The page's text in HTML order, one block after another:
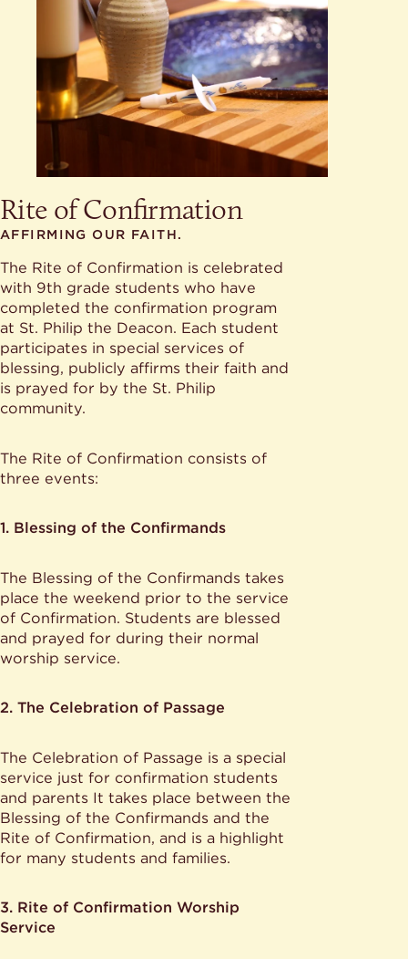
Rite of Confirmation
AFFIRMING OUR FAITH.
The Rite of Confirmation is celebrated
with 9th grade students who have
completed the confirmation program
at St. Philip the Deacon. Each student
participates in special services of
blessing, publicly affirms their faith and
is prayed for by the St. Philip
community.
The Rite of Confirmation consists of
three events:
1. Blessing of the Confirmands
The Blessing of the Confirmands takes
place the weekend prior to the service
of Confirmation. Students are blessed
and prayed for during their normal
worship service.
2. The Celebration of Passage
The Celebration of Passage is a special
service just for confirmation students
and parents It takes place between the
Blessing of the Confirmands and the
Rite of Confirmation, and is a highlight
for many students and families.
3. Rite of Confirmation Worship
Service